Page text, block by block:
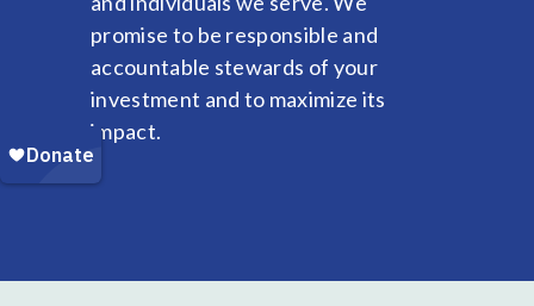
promise to be responsible and
accountable stewards of your
investment and to maximize its
impact.